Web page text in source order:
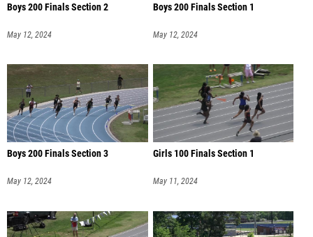
Boys 200 Finals Section 2
May 12, 2024
Boys 200 Finals Section 1
May 12, 2024
Boys 200 Finals Section 3
May 12, 2024
Girls 100 Finals Section 1
May 11, 2024